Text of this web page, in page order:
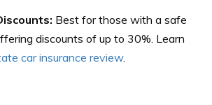
Best for those with a safe
discounts of up to 30%. Learn
car insurance review.